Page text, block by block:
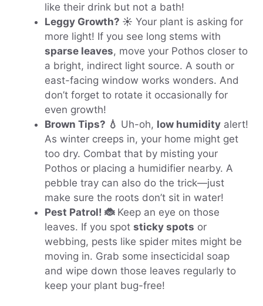
like their drink but not a bath!
Leggy Growth? ☀️ Your plant is asking for
more light! If you see long stems with
sparse leaves, move your Pothos closer to
a bright, indirect light source. A south or
east-facing window works wonders. And
don’t forget to rotate it occasionally for
even growth!
Brown Tips? 💧 Uh-oh, low humidity alert!
As winter creeps in, your home might get
too dry. Combat that by misting your
Pothos or placing a humidifier nearby. A
pebble tray can also do the trick—just
make sure the roots don’t sit in water!
Pest Patrol! 🐞Keep an eye on those
leaves. If you spot sticky spots or
webbing, pests like spider mites might be
moving in. Grab some insecticidal soap
and wipe down those leaves regularly to
keep your plant bug-free!